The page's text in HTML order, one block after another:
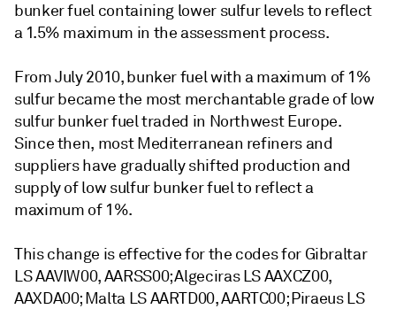
bunker fuel containing lower sulfur levels to reflect
a 1.5% maximum in the assessment process.
From July 2010, bunker fuel with a maximum of 1%
sulfur became the most merchantable grade of low
sulfur bunker fuel traded in Northwest Europe.
Since then, most Mediterranean refiners and
suppliers have gradually shifted production and
supply of low sulfur bunker fuel to reflect a
maximum of 1%.
This change is effective for the codes for Gibraltar
LS AAVIW00, AARSS00; Algeciras LS AAXCZ00,
AAXDA00; Malta LS AARTD00, AARTC00; Piraeus LS